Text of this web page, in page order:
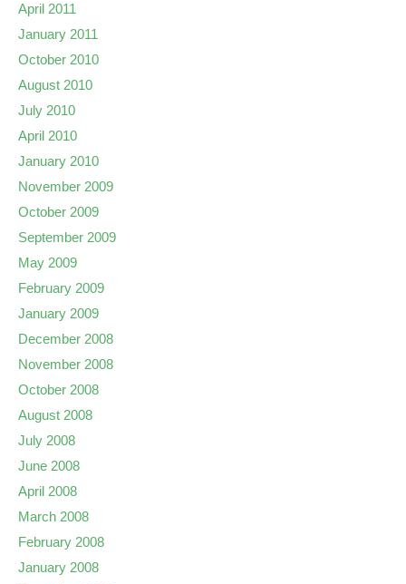
April 2011
January 2011
October 2010
August 2010
July 2010
April 2010
January 2010
November 2009
October 2009
September 2009
May 2009
February 2009
January 2009
December 2008
November 2008
October 2008
August 2008
July 2008
June 2008
April 2008
March 2008
February 2008
January 2008